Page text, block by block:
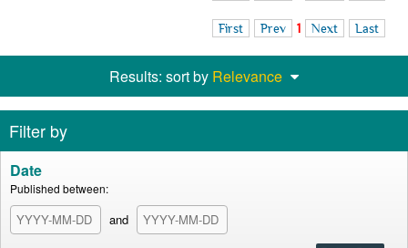
First Prev 1 Next Last
Results: sort by Relevance
Filter by
Date
Published between:
and